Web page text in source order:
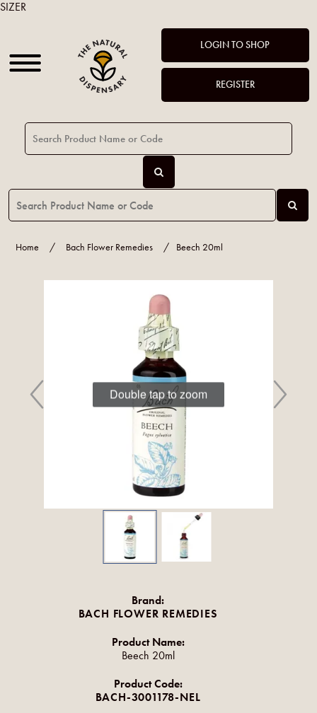
LOGIN TO SHOP
REGISTER
Home / Bach Flower Remedies / Beech 20ml
Double tap to zoom
Brand:
BACH FLOWER REMEDIES
Product Name:
Beech 20ml
Product Code:
BACH-3001178-NEL
SIZER